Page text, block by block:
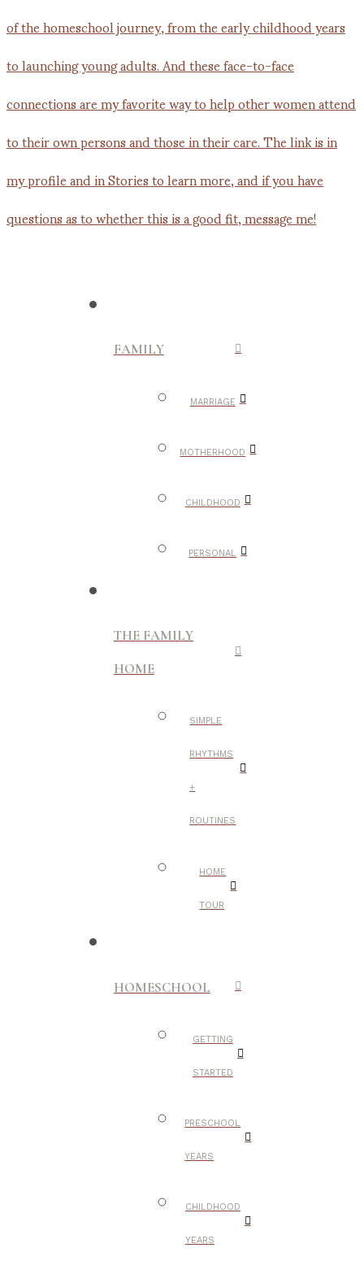
FAMILY
MARRIAGE
MOTHERHOOD
CHILDHOOD
PERSONAL
THE FAMILY
HOME
SIMPLE
RHYTHMS
+
ROUTINES
HOME
TOUR
HOMESCHOOL
GETTING
STARTED
PRESCHOOL
YEARS
CHILDHOOD
YEARS